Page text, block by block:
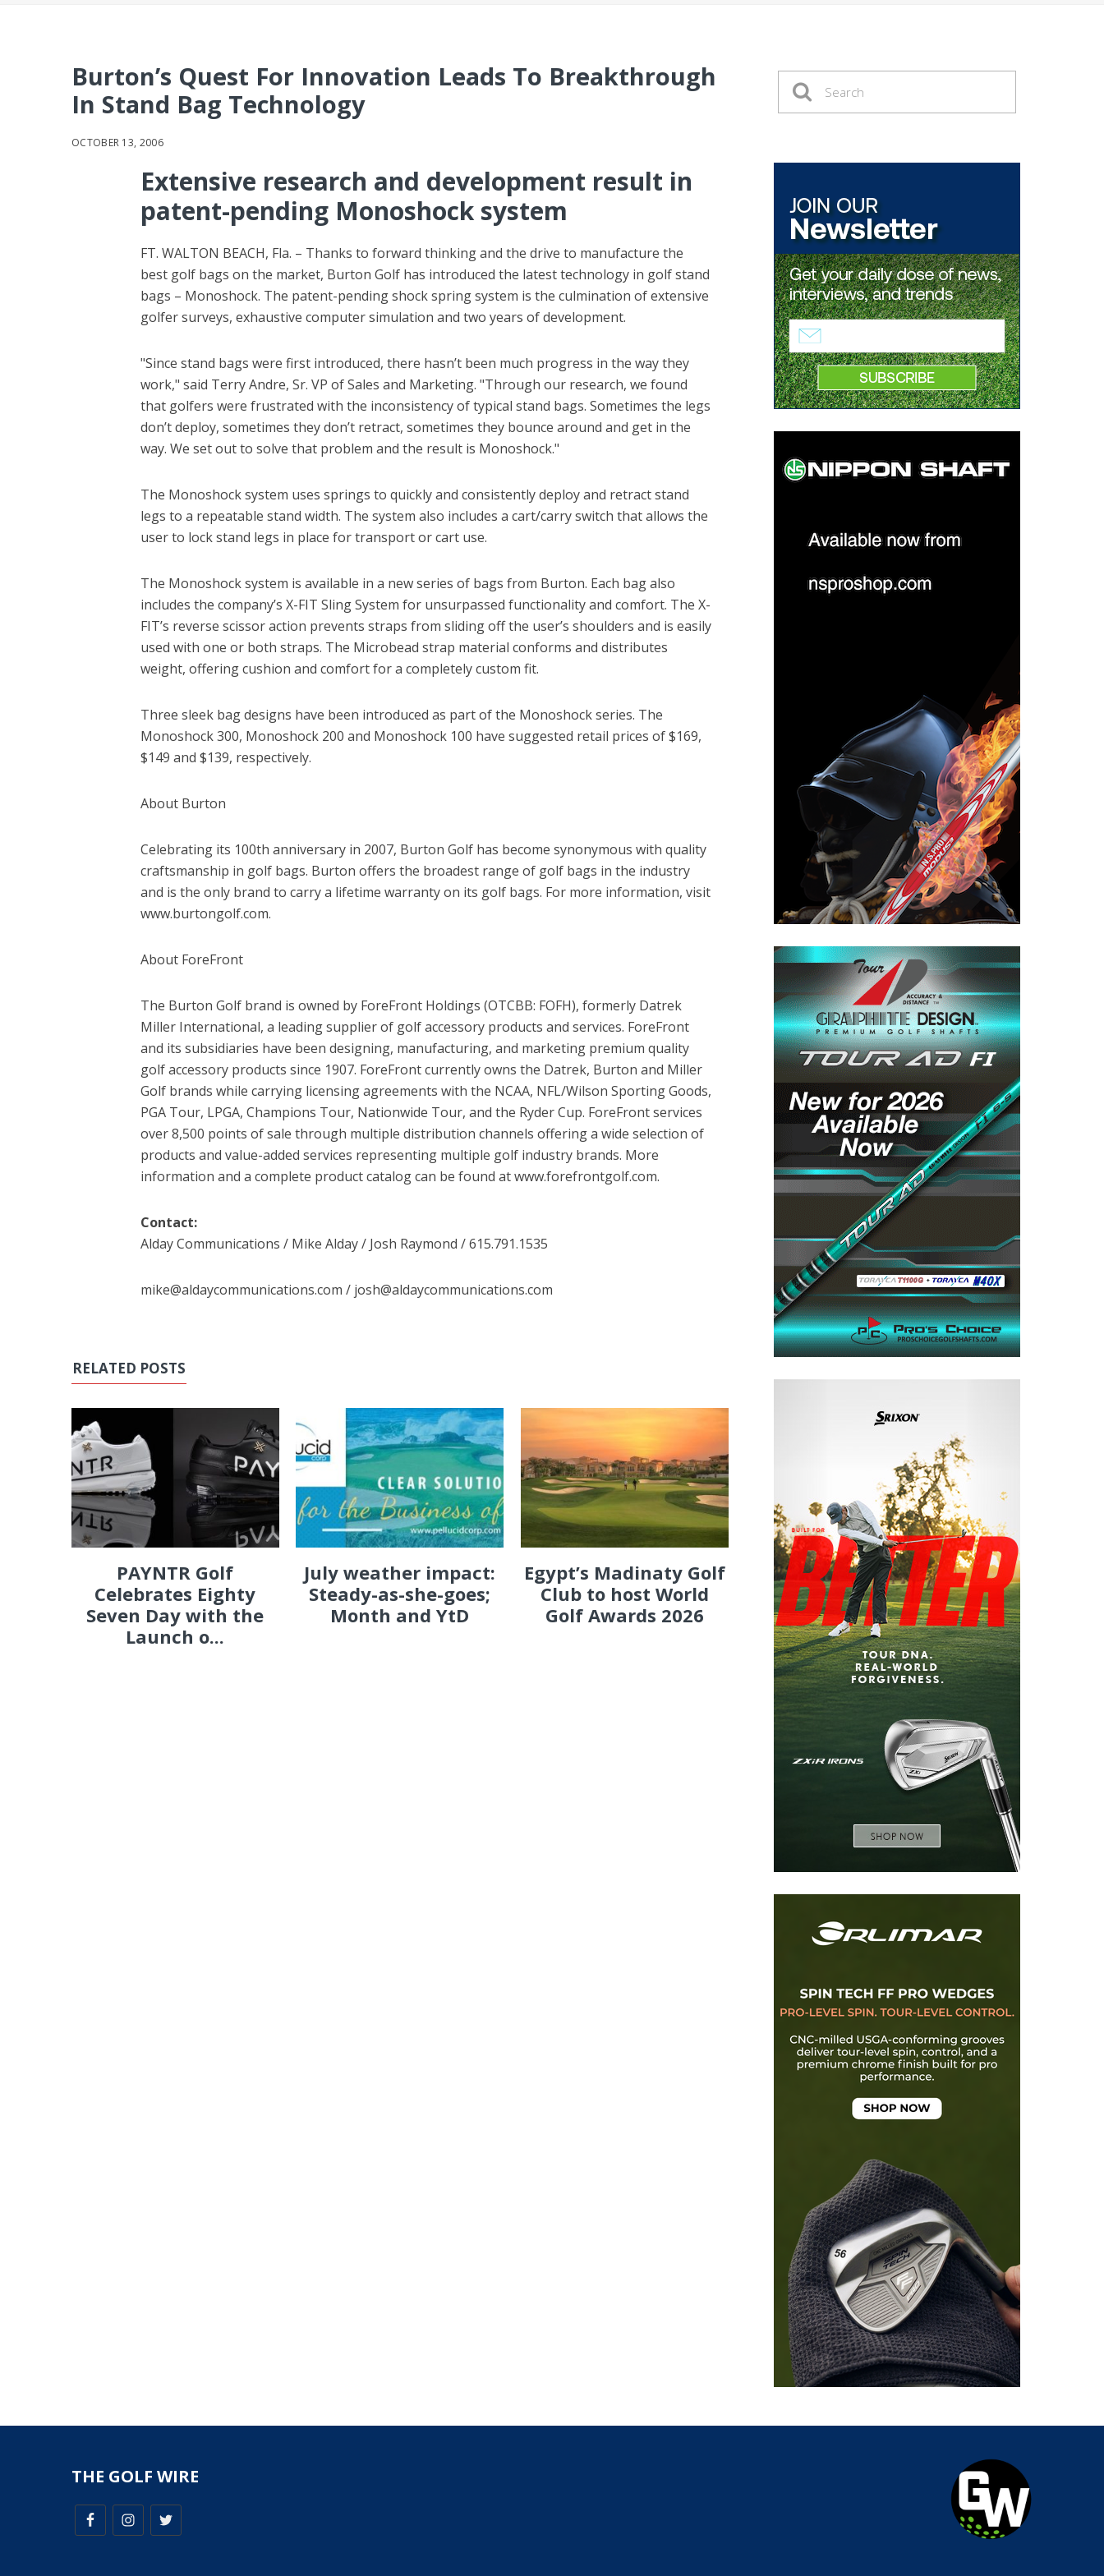
Burton’s Quest For Innovation Leads To Breakthrough
In Stand Bag Technology
OCTOBER 13, 2006
Extensive research and development result in
patent-pending Monoshock system
FT. WALTON BEACH, Fla. – Thanks to forward thinking and the drive to manufacture the
best golf bags on the market, Burton Golf has introduced the latest technology in golf stand
bags – Monoshock. The patent-pending shock spring system is the culmination of extensive
golfer surveys, exhaustive computer simulation and two years of development.
"Since stand bags were first introduced, there hasn’t been much progress in the way they
work," said Terry Andre, Sr. VP of Sales and Marketing. "Through our research, we found
that golfers were frustrated with the inconsistency of typical stand bags. Sometimes the legs
don’t deploy, sometimes they don’t retract, sometimes they bounce around and get in the
way. We set out to solve that problem and the result is Monoshock."
The Monoshock system uses springs to quickly and consistently deploy and retract stand
legs to a repeatable stand width. The system also includes a cart/carry switch that allows the
user to lock stand legs in place for transport or cart use.
The Monoshock system is available in a new series of bags from Burton. Each bag also
includes the company’s X-FIT Sling System for unsurpassed functionality and comfort. The X-
FIT’s reverse scissor action prevents straps from sliding off the user’s shoulders and is easily
used with one or both straps. The Microbead strap material conforms and distributes
weight, offering cushion and comfort for a completely custom fit.
Three sleek bag designs have been introduced as part of the Monoshock series. The
Monoshock 300, Monoshock 200 and Monoshock 100 have suggested retail prices of $169,
$149 and $139, respectively.
About Burton
Celebrating its 100th anniversary in 2007, Burton Golf has become synonymous with quality
craftsmanship in golf bags. Burton offers the broadest range of golf bags in the industry
and is the only brand to carry a lifetime warranty on its golf bags. For more information, visit
www.burtongolf.com.
About ForeFront
The Burton Golf brand is owned by ForeFront Holdings (OTCBB: FOFH), formerly Datrek
Miller International, a leading supplier of golf accessory products and services. ForeFront
and its subsidiaries have been designing, manufacturing, and marketing premium quality
golf accessory products since 1907. ForeFront currently owns the Datrek, Burton and Miller
Golf brands while carrying licensing agreements with the NCAA, NFL/Wilson Sporting Goods,
PGA Tour, LPGA, Champions Tour, Nationwide Tour, and the Ryder Cup. ForeFront services
over 8,500 points of sale through multiple distribution channels offering a wide selection of
products and value-added services representing multiple golf industry brands. More
information and a complete product catalog can be found at www.forefrontgolf.com.
Contact:
Alday Communications / Mike Alday / Josh Raymond / 615.791.1535
mike@aldaycommunications.com / josh@aldaycommunications.com
RELATED POSTS
PAYNTR Golf
Celebrates Eighty
Seven Day with the
Launch o...
July weather impact:
Steady-as-she-goes;
Month and YtD
Egypt’s Madinaty Golf
Club to host World
Golf Awards 2026
THE GOLF WIRE